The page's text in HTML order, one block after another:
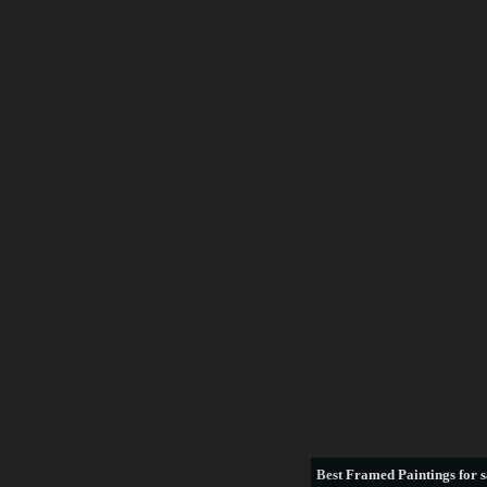
BestFramed Paintings for